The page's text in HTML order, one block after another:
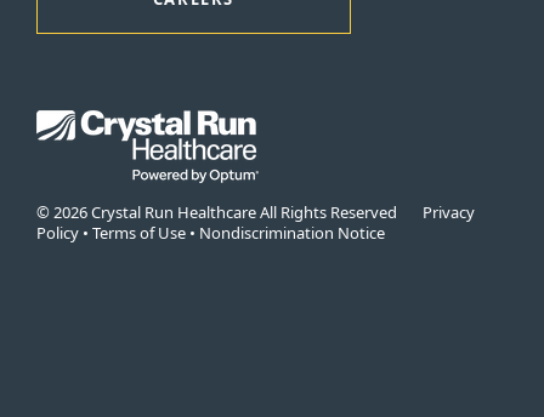
© 2026 Crystal Run Healthcare All Rights Reserved Privacy
Policy • Terms of Use • Nondiscrimination Notice